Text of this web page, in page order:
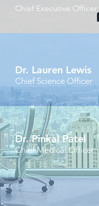
Chief Executive Officer
Dr. Lauren Lewis
Chief Science Officer
Dr. Pinkal Patel
Chief Medical Officer